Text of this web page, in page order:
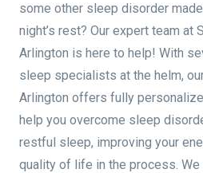
some other sleep disorder
night’s rest? Our expert team at
Arlington is here to help! With
sleep specialists at the helm,
Arlington offers fully
help you overcome sleep
restful sleep, improving your
quality of life in the process. We